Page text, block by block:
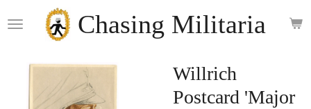
to
content
Chasing Militaria
Willrich
Postcard 'Major